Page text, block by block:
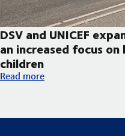
DSV and UNICEF
an increased focus
children
DSV and UNICEF expand
Read more